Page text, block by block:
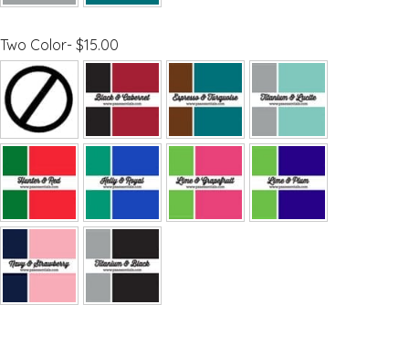
Two Color- $15.00